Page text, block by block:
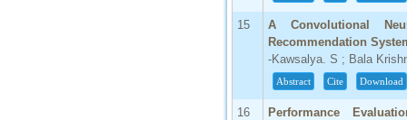
15
A Convolutional
Recommendation
-Kawsalya. S ; Bala
Abstract Cite Download
16
Performance